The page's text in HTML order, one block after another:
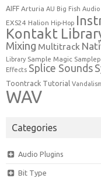
AIFF Arturia AU Big Fish Audio
EXS24 Halion Hip-Hop
Kontakt
Mixing Multitrack
Library Sample Magic
Effects Splice Sounds
Toontrack Tutorial
WAV
Categories
Audio Plugins
Bit Type